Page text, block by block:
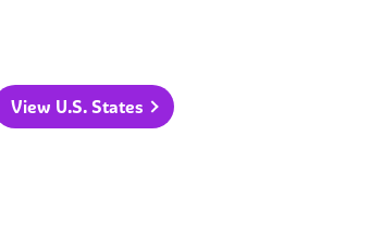
View U.S. States